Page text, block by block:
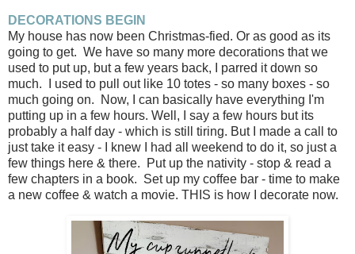
DECORATIONS BEGIN
My house has now been Christmas-fied. Or as good as its
going to get. We have so many more decorations that we
used to put up, but a few years back, I parred it down so
much. I used to pull out like 10 totes - so many boxes - so
much going on. Now, I can basically have everything I'm
putting up in a few hours. Well, I say a few hours but its
probably a half day - which is still tiring. But I made a call to
just take it easy - I knew I had all weekend to do it, so just a
few things here & there. Put up the nativity - stop & read a
few chapters in a book. Set up my coffee bar - time to make
a new coffee & watch a movie. THIS is how I decorate now.